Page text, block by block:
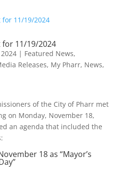
11/19/2024
| Featured News,
Releases, My Pharr, News,
of the City of Pharr met
on Monday, November 18,
an agenda that included the
18 as “Mayor’s